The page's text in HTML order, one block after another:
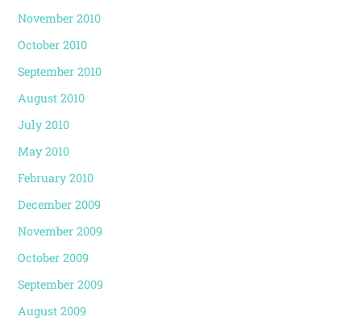
November 2010
October 2010
September 2010
August 2010
July 2010
May 2010
February 2010
December 2009
November 2009
October 2009
September 2009
August 2009